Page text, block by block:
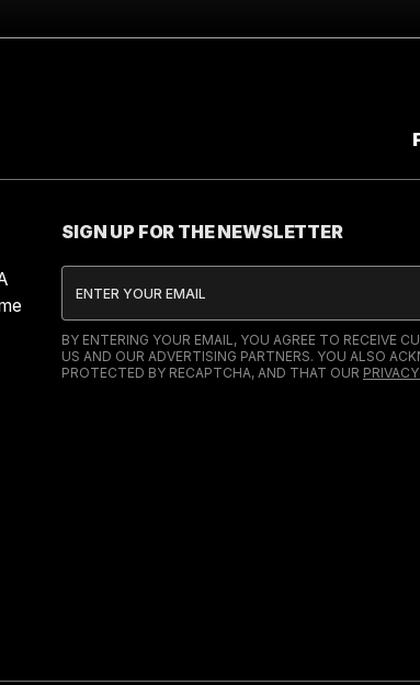
SIGN UP FOR THE NEWSLETTER
BY ENTERING YOUR EMAIL, YOU AGREE TO RECEIVE
US AND OUR ADVERTISING PARTNERS. YOU ALSO
PROTECTED BY RECAPTCHA, AND THAT OUR